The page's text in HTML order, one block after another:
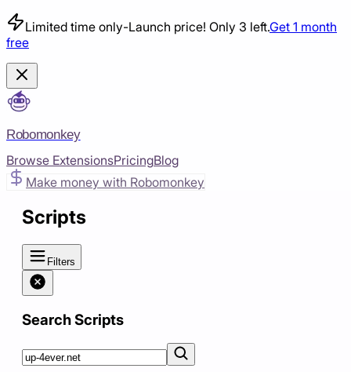
Limited time only-Launch price! Only 3 left.Get 1 month
free
Robomonkey
Browse ExtensionsPricingBlog
Make money with Robomonkey
Scripts
Filters
Search Scripts